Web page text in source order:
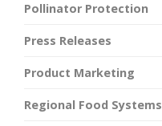
Pollinator Protection
Press Releases
Product Marketing
Regional Food Systems